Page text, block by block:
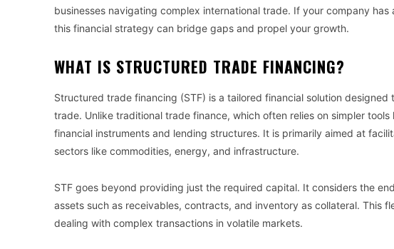
businesses navigating complex international trade. If your company
this financial strategy can bridge gaps and propel your growth.
WHAT IS STRUCTURED TRADE FINANCING?
Structured trade financing (STF) is a tailored financial solution
trade. Unlike traditional trade finance, which often relies on simpler
financial instruments and lending structures. It is primarily aimed at
sectors like commodities, energy, and infrastructure.
STF goes beyond providing just the required capital. It considers the
assets such as receivables, contracts, and inventory as collateral. This
dealing with complex transactions in volatile markets.